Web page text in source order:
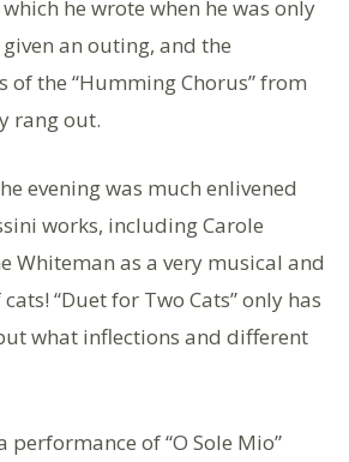
he wrote when he was only
an outing, and the
the “Humming Chorus” from
rang out.
evening was much enlivened
works, including Carole
Whiteman as a very musical and
“Duet for Two Cats” only has
what inflections and different
performance of “O Sole Mio”